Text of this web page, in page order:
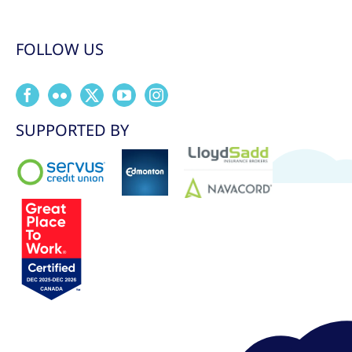
FOLLOW US
SUPPORTED BY